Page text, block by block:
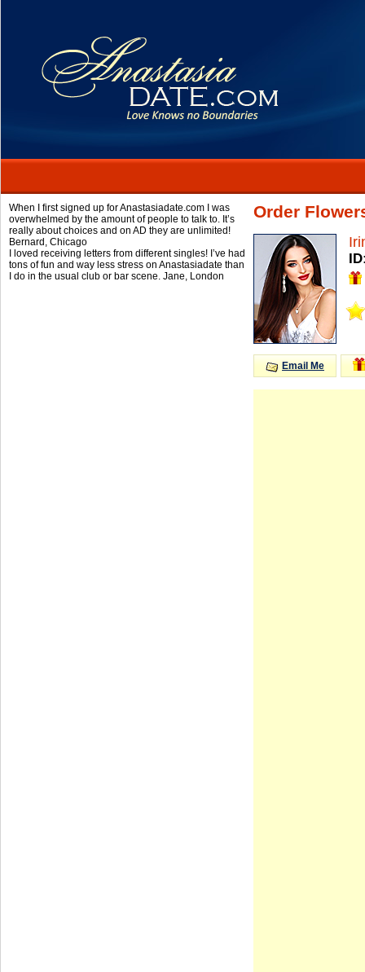
When I first signed up for Anastasiadate.com I was
overwhelmed by the amount of people to talk to. It’s
really about choices and on AD they are unlimited!
Bernard, Chicago
I loved receiving letters from different singles! I’ve had
tons of fun and way less stress on Anastasiadate than
I do in the usual club or bar scene. Jane, London
Order
Email Me